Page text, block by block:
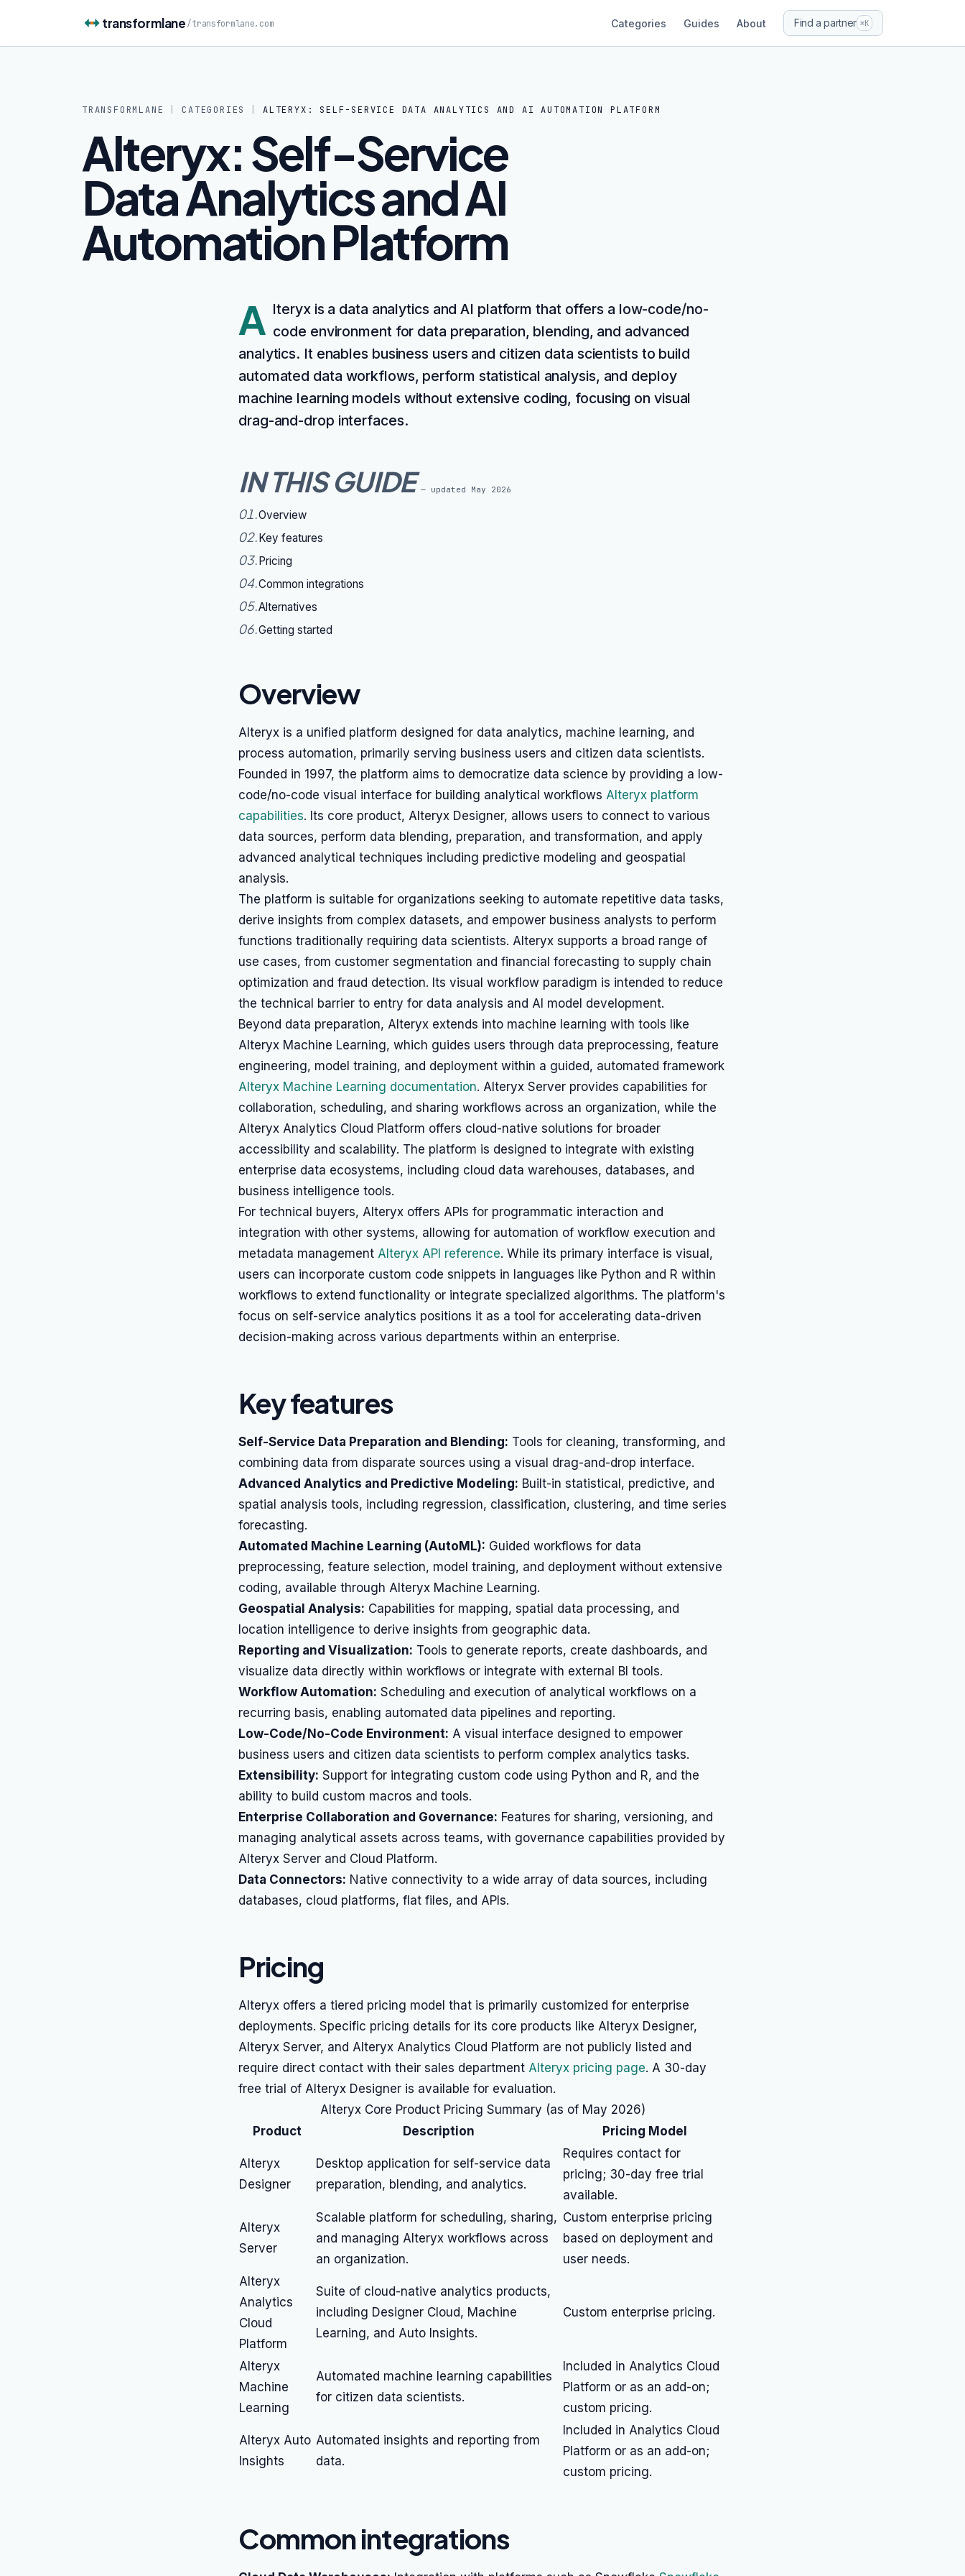
transformlane /transformlane.com Categories Guides About Find a partner ⌘K
TRANSFORMLANE CATEGORIES ALTERYX: SELF-SERVICE DATA ANALYTICS AND AI AUTOMATION PLATFORM
Alteryx: Self-Service
Data Analytics and AI
Automation Platform
A lteryx is a data analytics and AI platform that offers a low-code/no-
code environment for data preparation, blending, and advanced
analytics. It enables business users and citizen data scientists to build
automated data workflows, perform statistical analysis, and deploy
machine learning models without extensive coding, focusing on visual
drag-and-drop interfaces.
IN THIS GUIDE — updated May 2026
01.Overview
02.Key features
03.Pricing
04.Common integrations
05.Alternatives
06.Getting started
Overview
Alteryx is a unified platform designed for data analytics, machine learning, and
process automation, primarily serving business users and citizen data scientists.
Founded in 1997, the platform aims to democratize data science by providing a low-
code/no-code visual interface for building analytical workflows Alteryx platform
capabilities. Its core product, Alteryx Designer, allows users to connect to various
data sources, perform data blending, preparation, and transformation, and apply
advanced analytical techniques including predictive modeling and geospatial
analysis.
The platform is suitable for organizations seeking to automate repetitive data tasks,
derive insights from complex datasets, and empower business analysts to perform
functions traditionally requiring data scientists. Alteryx supports a broad range of
use cases, from customer segmentation and financial forecasting to supply chain
optimization and fraud detection. Its visual workflow paradigm is intended to reduce
the technical barrier to entry for data analysis and AI model development.
Beyond data preparation, Alteryx extends into machine learning with tools like
Alteryx Machine Learning, which guides users through data preprocessing, feature
engineering, model training, and deployment within a guided, automated framework
Alteryx Machine Learning documentation. Alteryx Server provides capabilities for
collaboration, scheduling, and sharing workflows across an organization, while the
Alteryx Analytics Cloud Platform offers cloud-native solutions for broader
accessibility and scalability. The platform is designed to integrate with existing
enterprise data ecosystems, including cloud data warehouses, databases, and
business intelligence tools.
For technical buyers, Alteryx offers APIs for programmatic interaction and
integration with other systems, allowing for automation of workflow execution and
metadata management Alteryx API reference. While its primary interface is visual,
users can incorporate custom code snippets in languages like Python and R within
workflows to extend functionality or integrate specialized algorithms. The platform's
focus on self-service analytics positions it as a tool for accelerating data-driven
decision-making across various departments within an enterprise.
Key features
Self-Service Data Preparation and Blending: Tools for cleaning, transforming, and
combining data from disparate sources using a visual drag-and-drop interface.
Advanced Analytics and Predictive Modeling: Built-in statistical, predictive, and
spatial analysis tools, including regression, classification, clustering, and time series
forecasting.
Automated Machine Learning (AutoML): Guided workflows for data
preprocessing, feature selection, model training, and deployment without extensive
coding, available through Alteryx Machine Learning.
Geospatial Analysis: Capabilities for mapping, spatial data processing, and
location intelligence to derive insights from geographic data.
Reporting and Visualization: Tools to generate reports, create dashboards, and
visualize data directly within workflows or integrate with external BI tools.
Workflow Automation: Scheduling and execution of analytical workflows on a
recurring basis, enabling automated data pipelines and reporting.
Low-Code/No-Code Environment: A visual interface designed to empower
business users and citizen data scientists to perform complex analytics tasks.
Extensibility: Support for integrating custom code using Python and R, and the
ability to build custom macros and tools.
Enterprise Collaboration and Governance: Features for sharing, versioning, and
managing analytical assets across teams, with governance capabilities provided by
Alteryx Server and Cloud Platform.
Data Connectors: Native connectivity to a wide array of data sources, including
databases, cloud platforms, flat files, and APIs.
Pricing
Alteryx offers a tiered pricing model that is primarily customized for enterprise
deployments. Specific pricing details for its core products like Alteryx Designer,
Alteryx Server, and Alteryx Analytics Cloud Platform are not publicly listed and
require direct contact with their sales department Alteryx pricing page. A 30-day
free trial of Alteryx Designer is available for evaluation.
Alteryx Core Product Pricing Summary (as of May 2026)
Product
Description Pricing Model
Alteryx
Designer
Desktop application for self-service data
preparation, blending, and analytics.
Requires contact for
pricing; 30-day free trial
available.
Alteryx
Server
Scalable platform for scheduling, sharing,
and managing Alteryx workflows across
an organization.
Custom enterprise pricing
based on deployment and
user needs.
Alteryx
Analytics
Cloud
Platform
Suite of cloud-native analytics products,
including Designer Cloud, Machine
Learning, and Auto Insights.
Custom enterprise pricing.
Alteryx
Machine
Learning
Automated machine learning capabilities
for citizen data scientists.
Included in Analytics Cloud
Platform or as an add-on;
custom pricing.
Alteryx Auto
Insights
Automated insights and reporting from
data.
Included in Analytics Cloud
Platform or as an add-on;
custom pricing.
Common integrations